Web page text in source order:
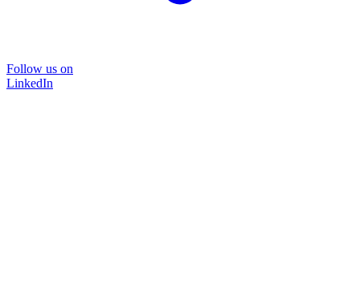
Follow us on
LinkedIn